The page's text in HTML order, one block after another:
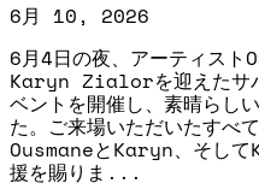
6月 10, 2026
6月4日の夜、アーティスト
Karyn Zialorを迎えたサパ
ベントを開催し、素晴らし
た。ご来場いただいたすべ
OusmaneとKaryn、そして
援を賜りま...